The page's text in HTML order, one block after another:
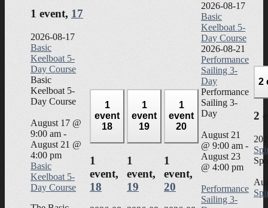
1 event, 17
2026-08-17
Basic
Keelboat 5-
Day Course
Basic
Keelboat 5-
Day Course
August 17 @
9:00 am -
August 21 @
4:00 pm
Basic
Keelboat 5-
Day Course
1
event
18
1
event,
18
1
event
19
1
event,
19
1
event
20
1
event,
20
2026-08-17
Basic
Keelboat 5-
Day Course
2026-08-21
Performance
Sailing 3-
Day
Performance
Sailing 3-
Day
August 21
@ 9:00 am -
August 23
@ 4:00 pm
Performance
Sailing 3-
2
2